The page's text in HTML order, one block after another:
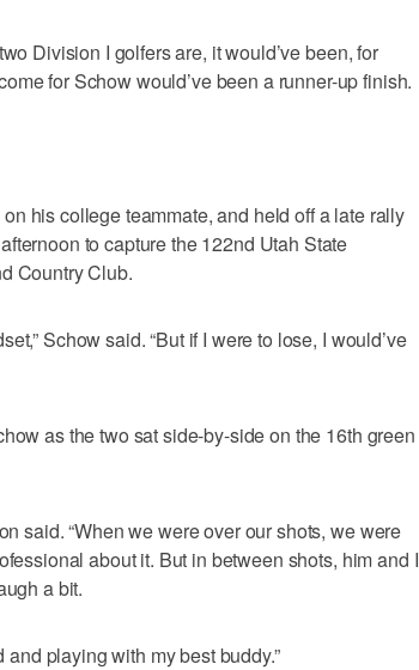
Division I golfers are, it would’ve been, for
for Schow would’ve been a runner-up finish.
his college teammate, and held off a late rally
to capture the 122nd Utah State
Country Club.
Schow said. “But if I were to lose, I would’ve
as the two sat side-by-side on the 16th green
said. “When we were over our shots, we were
about it. But in between shots, him and I
a bit.
and playing with my best buddy.”